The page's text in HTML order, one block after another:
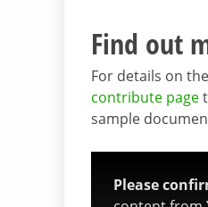
Find out
For details on
contribute page
sample
Please